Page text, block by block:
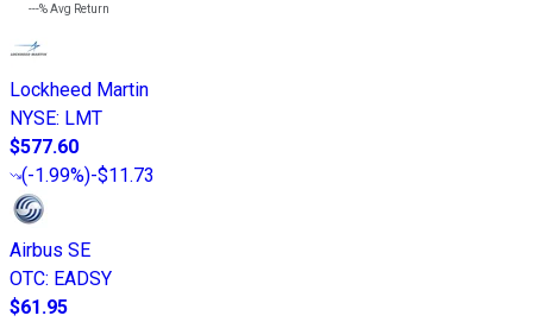
---%Avg Return
Lockheed Martin
NYSE: LMT
$577.60
(-1.99%)-$11.73
Airbus SE
OTC: EADSY
$61.95